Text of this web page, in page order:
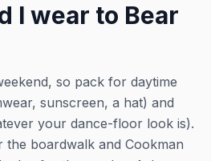
I wear to Bear
so pack for daytime
sunscreen, a hat) and
your dance-floor look is).
boardwalk and Cookman